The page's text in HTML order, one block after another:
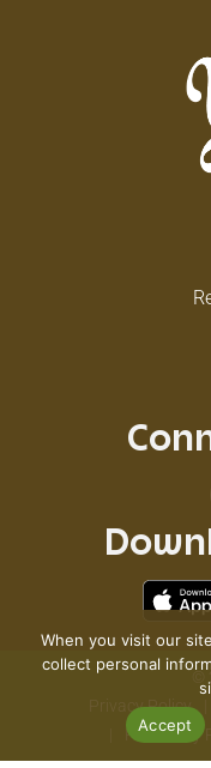
Privacy Policy
Pharmacy
When you visit our
collect personal
Accept